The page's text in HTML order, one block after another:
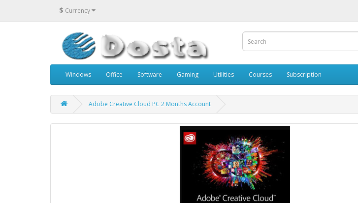
$ Currency
Windows Office Software Gaming Utilities Courses Subscription
Adobe Creative Cloud PC 2 Months Account